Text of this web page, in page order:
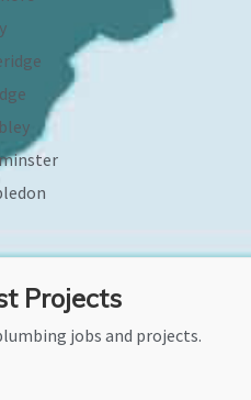
Projects
jobs and projects.